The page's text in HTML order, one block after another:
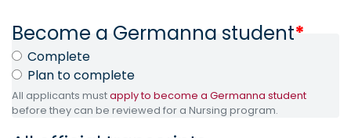
Become a Germanna student*
Complete
Plan to complete
All applicants mustapply to become a Germanna student
before they can be reviewed for a Nursing program.